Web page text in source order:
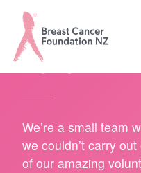
Breast
Cancer
NZ
HOW YOU CAN
We’re a small team
we couldn’t carry
of our amazing